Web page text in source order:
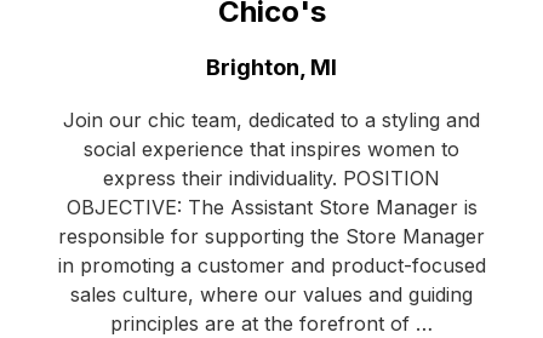
Chico's
Brighton, MI
Join our chic team, dedicated to a styling and
social experience that inspires women to
express their individuality. POSITION
OBJECTIVE: The Assistant Store Manager is
responsible for supporting the Store Manager
in promoting a customer and product-focused
sales culture, where our values and guiding
principles are at the forefront of …